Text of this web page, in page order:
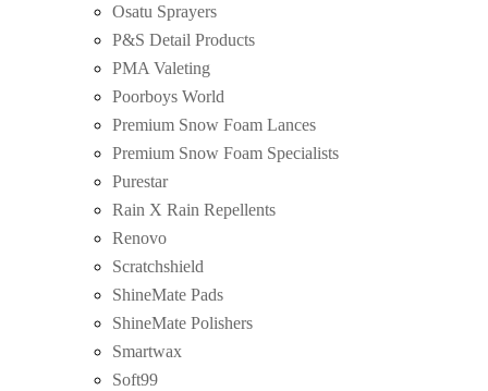
Osatu Sprayers
P&S Detail Products
PMA Valeting
Poorboys World
Premium Snow Foam Lances
Premium Snow Foam Specialists
Purestar
Rain X Rain Repellents
Renovo
Scratchshield
ShineMate Pads
ShineMate Polishers
Smartwax
Soft99